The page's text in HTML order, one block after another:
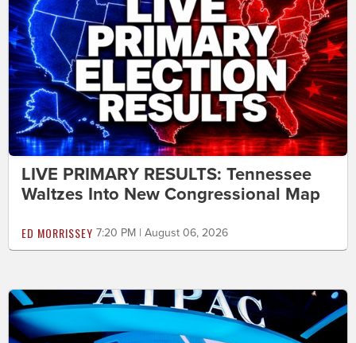
LIVE PRIMARY RESULTS: Tennessee
Waltzes Into New Congressional Map
ED MORRISSEY 7:20 PM | August 06, 2026